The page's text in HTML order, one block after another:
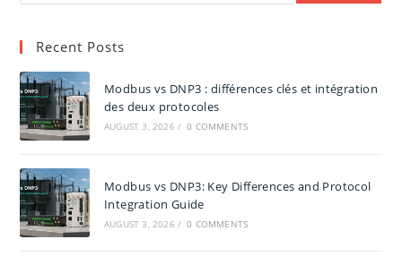
Recent Posts
Modbus vs DNP3 : différences clés et intégration
des deux protocoles
AUGUST 3, 2026 / 0 COMMENTS
Modbus vs DNP3: Key Differences and Protocol
Integration Guide
AUGUST 3, 2026 / 0 COMMENTS